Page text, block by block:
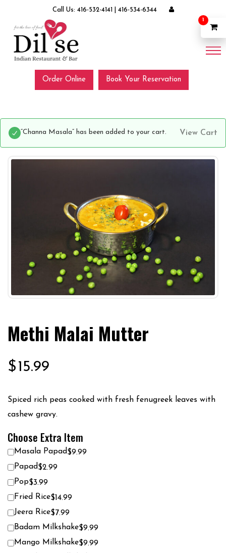
Call Us: 416-532-4141 416-534-6344
Order Online Book Your Reservation
View Cart
“Channa Masala” has been added to your cart.
Methi Malai Mutter
$15.99
Spiced rich peas cooked with fresh fenugreek leaves with
cashew gravy.
Choose Extra Item
Masala Papad$9.99
Papad$2.99
Pop$3.99
Fried Rice$14.99
Jeera Rice$7.99
Badam Milkshake$9.99
Mango Milkshake$9.99
1